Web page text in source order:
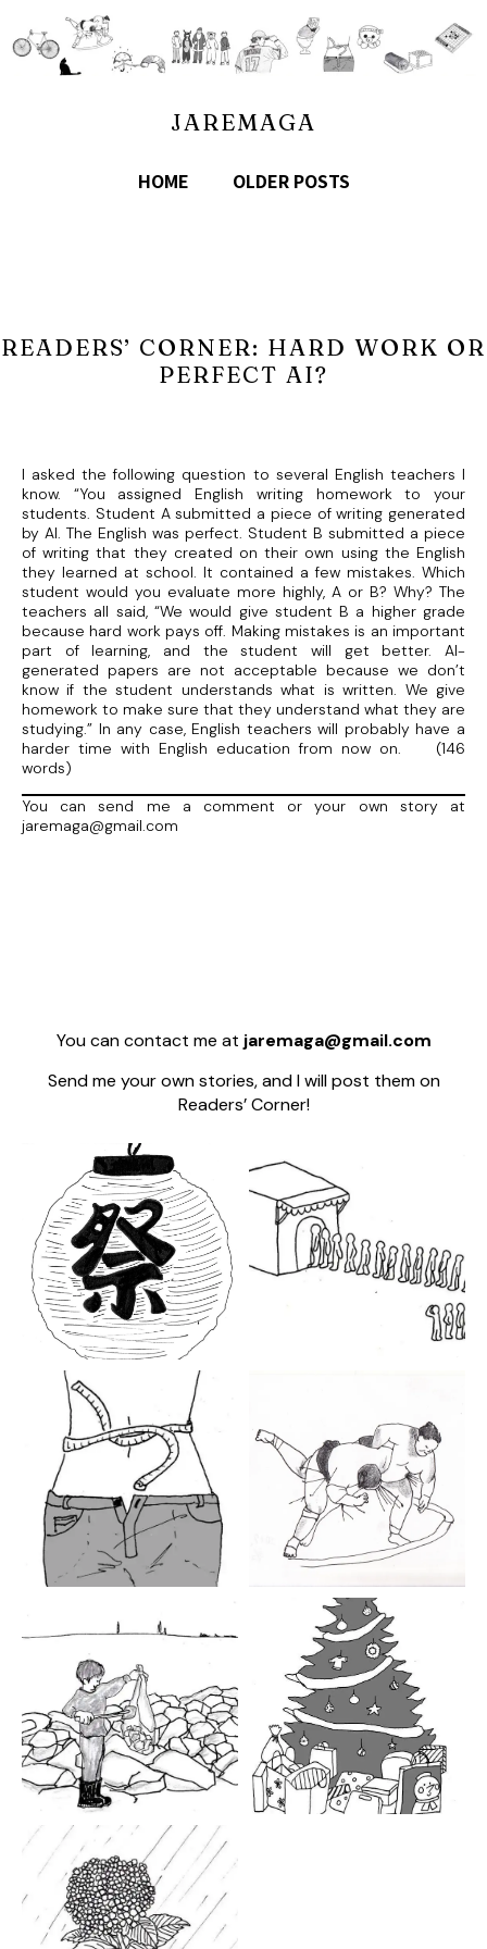
JAREMAGA
HOME OLDER POSTS
READERS’ CORNER: HARD WORK OR
PERFECT AI?
I asked the following question to several English teachers I
know. “You assigned English writing homework to your
students. Student A submitted a piece of writing generated
by AI. The English was perfect. Student B submitted a piece
of writing that they created on their own using the English
they learned at school. It contained a few mistakes. Which
student would you evaluate more highly, A or B? Why? The
teachers all said, “We would give student B a higher grade
because hard work pays off. Making mistakes is an important
part of learning, and the student will get better. AI-
generated papers are not acceptable because we don’t
know if the student understands what is written. We give
homework to make sure that they understand what they are
studying.” In any case, English teachers will probably have a
harder time with English education from now on. (146
words)
You can send me a comment or your own story at
jaremaga@gmail.com
You can contact me at jaremaga@gmail.com
Send me your own stories, and I will post them on
Readers’ Corner!